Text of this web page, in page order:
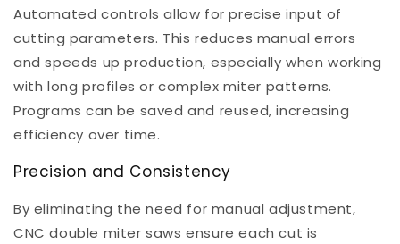
Automated controls allow for precise input of
cutting parameters. This reduces manual errors
and speeds up production, especially when working
with long profiles or complex miter patterns.
Programs can be saved and reused, increasing
efficiency over time.
Precision and Consistency
By eliminating the need for manual adjustment,
CNC double miter saws ensure each cut is